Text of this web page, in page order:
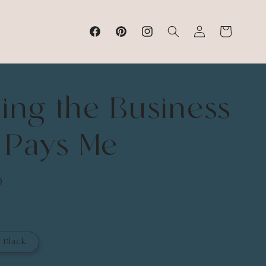
FacebookPinterestInstagram
Log
in
Cart
the Business
Me
Black